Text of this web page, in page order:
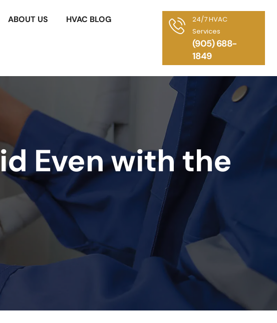
ABOUT US HVAC BLOG
24/7 HVAC
Services
(905) 688-
1849
Even with the